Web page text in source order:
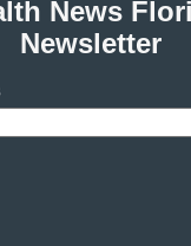
News
Newsletter